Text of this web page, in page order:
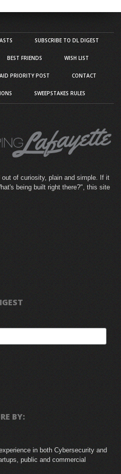
SUBSCRIBE TO DL DIGEST
BEST FRIENDS WISH LIST
PRIORITY POST CONTACT
SWEEPSTAKES RULES
of curiosity, plain and simple. If it
being built right there?", this site
BY:
in both Cybersecurity and
public and commercial